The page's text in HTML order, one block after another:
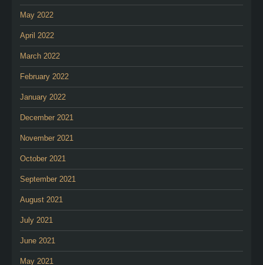
May 2022
April 2022
March 2022
February 2022
January 2022
December 2021
November 2021
October 2021
September 2021
August 2021
July 2021
June 2021
May 2021